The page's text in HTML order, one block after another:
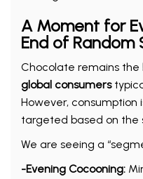
A Moment for
End of Random
Chocolate remains the
global consumers
However, consumption
targeted based on the
We are seeing a
-Evening Cocooning: